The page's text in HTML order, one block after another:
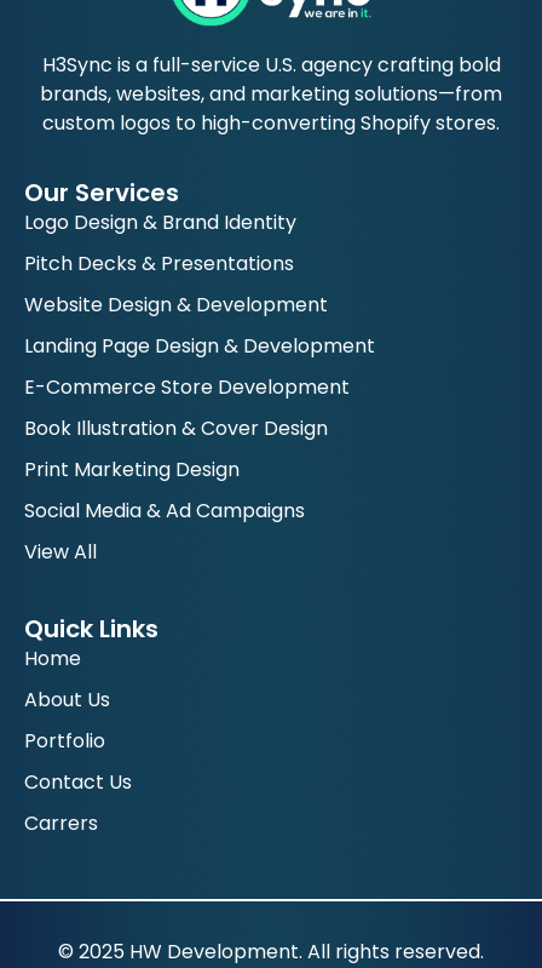
H3Sync is a full-service U.S. agency crafting bold
brands, websites, and marketing solutions—from
custom logos to high-converting Shopify stores.
Our Services
Logo Design & Brand Identity
Pitch Decks & Presentations
Website Design & Development
Landing Page Design & Development
E-Commerce Store Development
Book Illustration & Cover Design
Print Marketing Design
Social Media & Ad Campaigns
View All
Quick Links
Home
About Us
Portfolio
Contact Us
Carrers
© 2025 HW Development. All rights reserved.